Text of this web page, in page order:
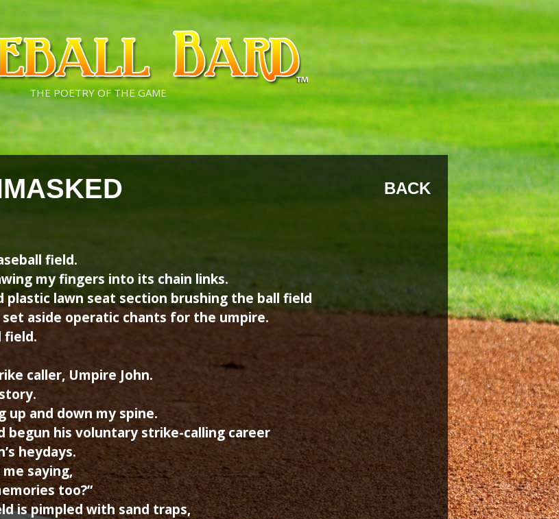
THE POETRY OF THE GAME
BACK
field.
my fingers into its chain links.
plastic lawn seat section brushing the ball field
aside operatic chants for the umpire.
field.
caller, Umpire John.
up and down my spine.
begun his voluntary strike-calling career
heydays.
saying,
too?”
is pimpled with sand traps,